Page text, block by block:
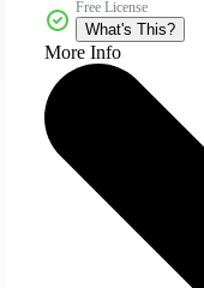
Free License
What's This?
More Info